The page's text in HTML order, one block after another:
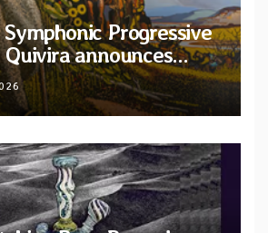
Progressive
announces
Pre-order via Melodic